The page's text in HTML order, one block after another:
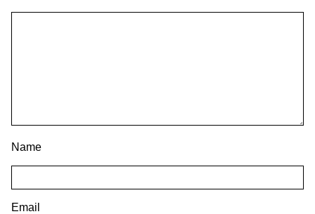
Name
Email